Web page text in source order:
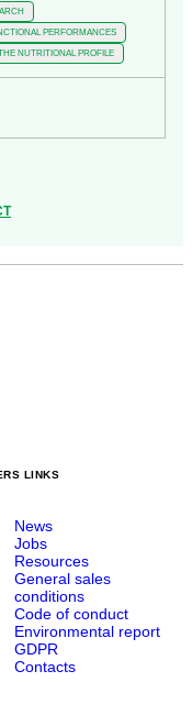
PERFORMANCES
NUTRITIONAL PROFILE
LINKS
News
Jobs
Resources
General sales
conditions
Code of conduct
Environmental report
GDPR
Contacts